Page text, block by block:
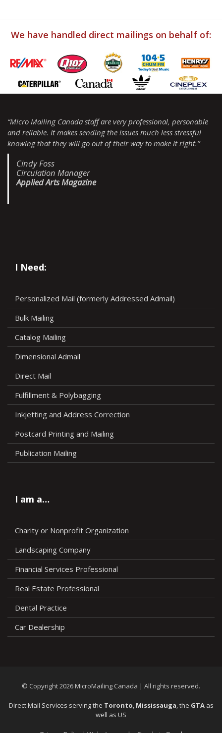
We have handled direct mailings on behalf of:
“Micro Mailing Canada staff are very professional, personable
and reliable. It makes sending the issues much less stressful
knowing that they will go out of their way to make it right.”
Cindy Foss
Circulation Manager
Applied Arts Magazine
I Need:
Personalized Mail (formerly Addressed Admail)
Bulk Mailing
Catalog Mailing
Dimensional Admail
Direct Mail
Fulfillment & Polybagging
Inkjetting and Address Correction
Postcard Printing and Mailing
Publication Mailing
I am a…
Charity or Nonprofit Organization
Landscaping Company
Financial Services Professional
Real Estate Professional
Dental Practice
Car Dealership
© Copyright 2026 MicroMailing Canada | All rights reserved.
Direct Mail Services serving the Toronto Mississauga , the GTAas
well as US